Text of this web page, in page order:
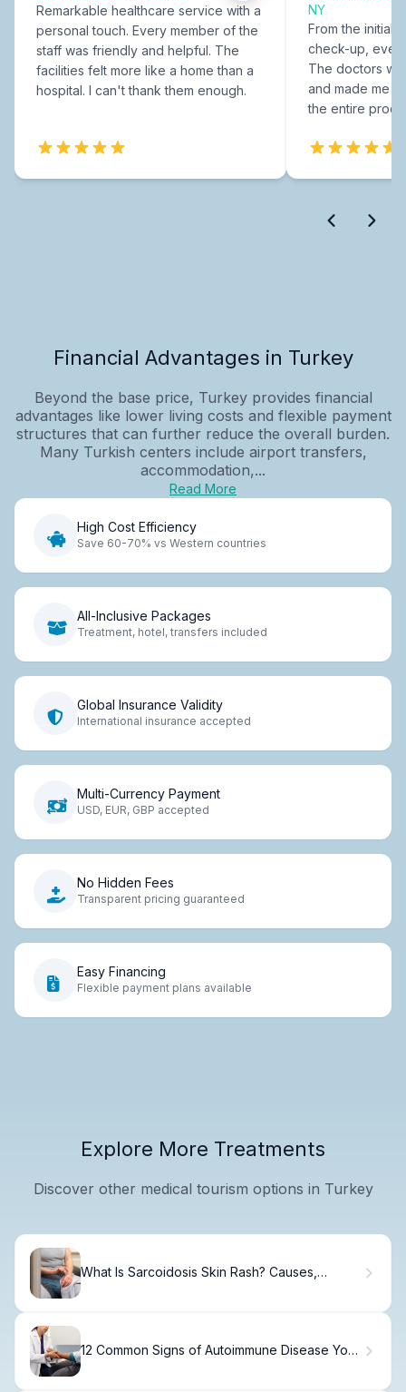
Remarkable healthcare service with a
personal touch. Every member of the
staff was friendly and helpful. The
facilities felt more like a home than a
hospital. I can't thank them enough.
NY
From the initial
check-up,
The doctors
and made me
the entire
Financial Advantages in Turkey
Beyond the base price, Turkey provides financial
advantages like lower living costs and flexible payment
structures that can further reduce the overall burden.
Many Turkish centers include airport transfers,
accommodation,...
Read More
High Cost Efficiency
Save 60-70% vs Western countries
All-Inclusive Packages
Treatment, hotel, transfers included
Global Insurance Validity
International insurance accepted
Multi-Currency Payment
USD, EUR, GBP accepted
No Hidden Fees
Transparent pricing guaranteed
Easy Financing
Flexible payment plans available
Explore More Treatments
Discover other medical tourism options in Turkey
What Is Sarcoidosis Skin Rash? Causes,
12 Common Signs of Autoimmune Disease You